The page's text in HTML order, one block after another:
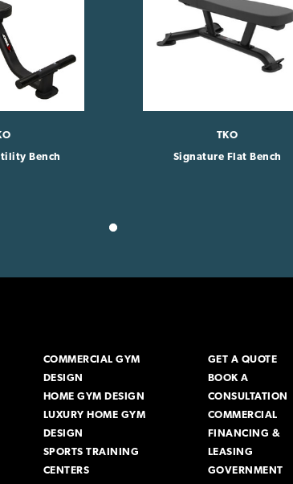
Bench
TKO
Signature Flat Bench
COMMERCIAL GYM
DESIGN
HOME GYM DESIGN
LUXURY HOME GYM
DESIGN
SPORTS TRAINING
CENTERS
GET A QUOTE
BOOK A
CONSULTATION
COMMERCIAL
FINANCING &
LEASING
GOVERNMENT